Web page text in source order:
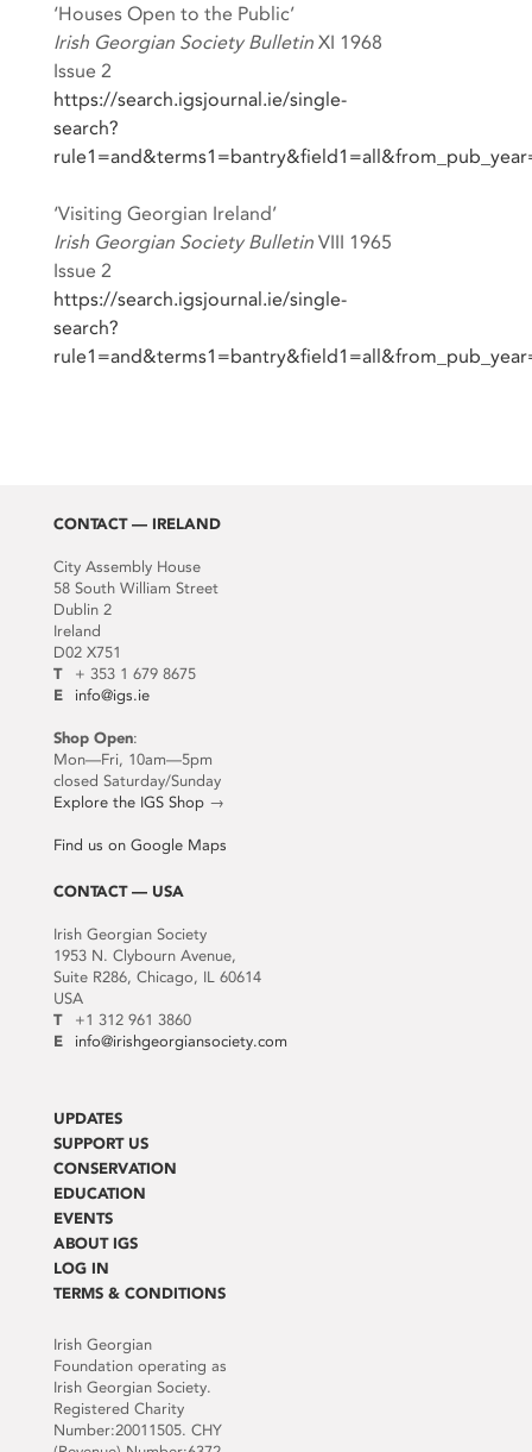
‘Houses Open to the Public’
Irish Georgian Society Bulletin XI 1968
Issue 2
https://search.igsjournal.ie/single-
search?
‘Visiting Georgian Ireland’
Irish Georgian Society BulletinVIII 1965
Issue 2
https://search.igsjournal.ie/single-
search?
CONTACT — IRELAND
City Assembly House
58 South William Street
Dublin 2
Ireland
D02 X751
T
+ 353 1 679 8675
E
info@igs.ie
Shop Open:
Mon—Fri, 10am—5pm
closed Saturday/Sunday
Explore the IGS Shop→
Find us on Google Maps
CONTACT — USA
Irish Georgian Society
1953 N. Clybourn Avenue,
Suite R286, Chicago, IL 60614
USA
T
+1 312 961 3860
E
info@irishgeorgiansociety.com
UPDATES
SUPPORT US
CONSERVATION
EDUCATION
EVENTS
ABOUT IGS
LOG IN
TERMS & CONDITIONS
Irish Georgian
Foundation operating as
Irish Georgian Society.
Registered Charity
Number:20011505. CHY